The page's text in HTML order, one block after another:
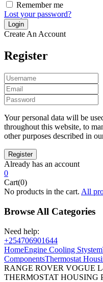
Remember me
Lost your password?
Create An Account
Register
Your personal data will be
throughout this website, to
other purposes described in
Already has an account
0
Cart(0)
No products in the cart. All
Browse All Categories
Need help:
+254706901644
HomeEngine Cooling Stystem
ComponentsThermostat
RANGE ROVER VOGUE
THERMOSTAT HOUSING